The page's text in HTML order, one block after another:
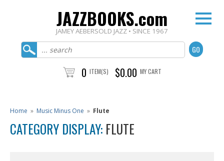
JAZZBOOKS.com
JAMEY AEBERSOLD JAZZ • SINCE 1967
0 ITEM(S) $0.00 MY CART
Home » Music Minus One » Flute
CATEGORY DISPLAY: FLUTE